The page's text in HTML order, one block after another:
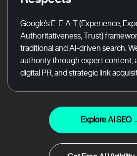
Google’s E-E-A-T (Experience,
Authoritativeness, Trust)
traditional and AI-driven search.
authority through expert content,
digital PR, and strategic link
Explore AI SEO